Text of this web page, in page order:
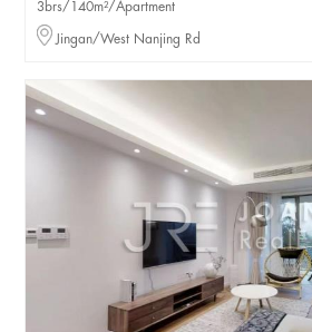
3brs/140m²/Apartment
Jingan/West Nanjing Rd